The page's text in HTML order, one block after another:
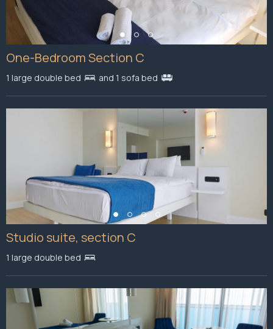
One-Bedroom Section C
1 large double bed and 1 sofa bed
Studio suite, section C
1 large double bed